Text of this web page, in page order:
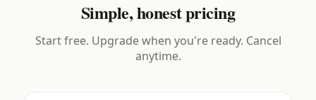
Simple, honest pricing
Start free. Upgrade when you're ready. Cancel
anytime.